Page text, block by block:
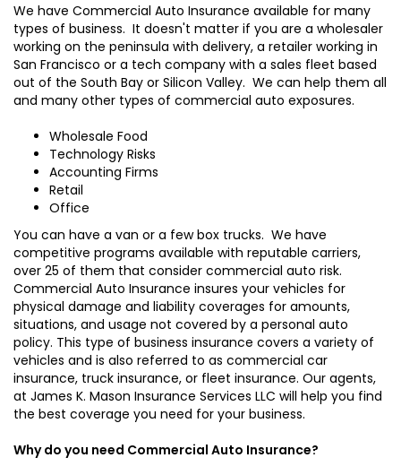
We have Commercial Auto Insurance available for many
types of business. It doesn't matter if you are a wholesaler
working on the peninsula with delivery, a retailer working in
San Francisco or a tech company with a sales fleet based
out of the South Bay or Silicon Valley. We can help them all
and many other types of commercial auto exposures.
Wholesale Food
Technology Risks
Accounting Firms
Retail
Office
You can have a van or a few box trucks. We have
competitive programs available with reputable carriers,
over 25 of them that consider commercial auto risk.
Commercial Auto Insurance insures your vehicles for
physical damage and liability coverages for amounts,
situations, and usage not covered by a personal auto
policy. This type of business insurance covers a variety of
vehicles and is also referred to as commercial car
insurance, truck insurance, or fleet insurance. Our agents,
at James K. Mason Insurance Services LLC will help you find
the best coverage you need for your business.
Why do you need Commercial Auto Insurance?